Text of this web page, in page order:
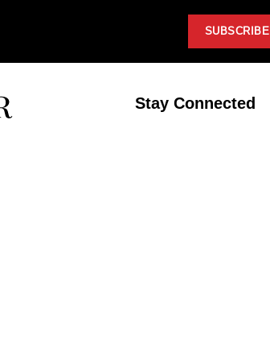
SUBSCRIBE
Stay Connected